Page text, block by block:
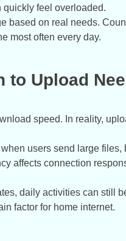
quickly feel overloaded.
based on real needs.
most often every day.
to Upload
speed. In reality,
users send large
affects connection
daily activities can still
factor for home internet.